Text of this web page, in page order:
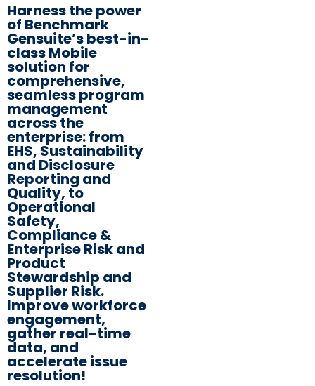
Harness the power
of Benchmark
Gensuite’s best-in-
class Mobile
solution for
comprehensive,
seamless program
management
across the
enterprise: from
EHS, Sustainability
and Disclosure
Reporting and
Quality, to
Operational
Safety,
Compliance &
Enterprise Risk and
Product
Stewardship and
Supplier Risk.
Improve workforce
engagement,
gather real-time
data, and
accelerate issue
resolution!​